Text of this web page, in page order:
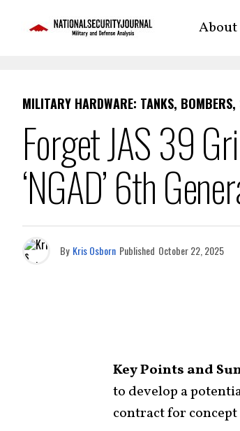
About
MILITARY HARDWARE: TANKS,
Forget JAS 39
‘NGAD’ 6th
By Kris Osborn Published October 22, 2025
Key Points and
to develop a
contract for